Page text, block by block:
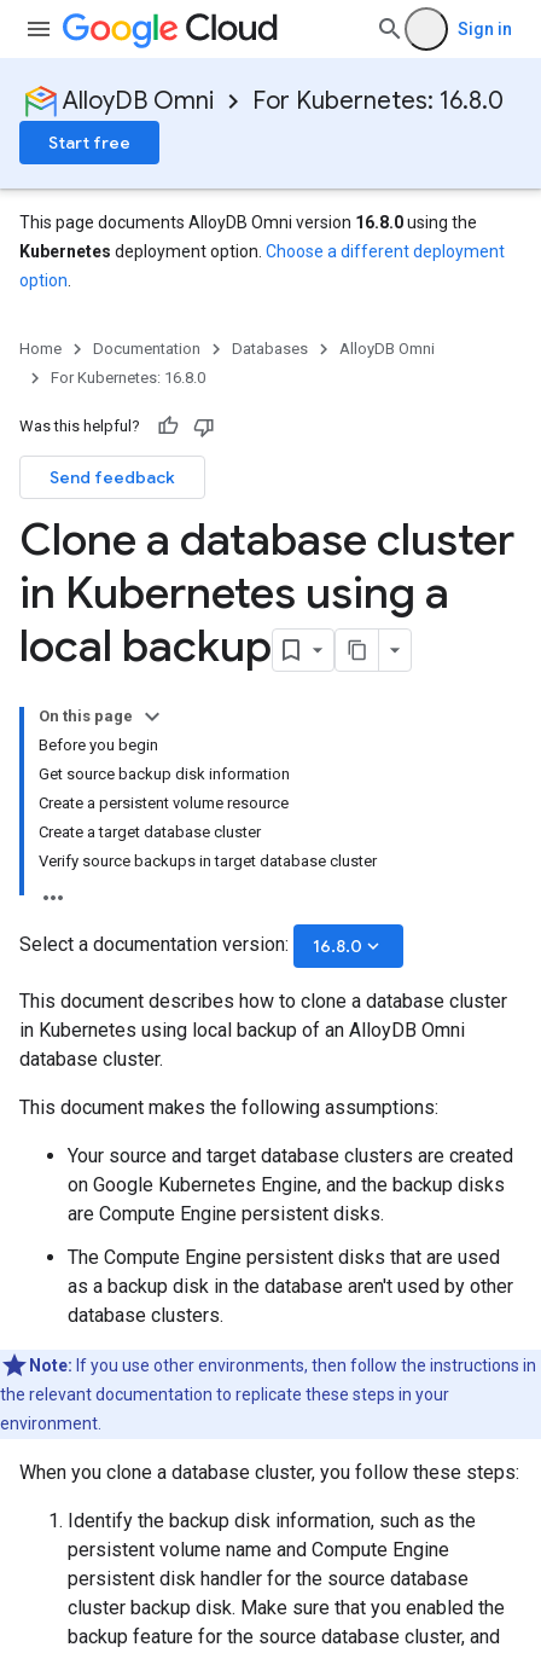
Sign in
AlloyDB Omni For Kubernetes: 16.8.0
Start free
This page documents AlloyDB Omni version 16.8.0using the
Kubernetes deployment option. Choose a different deployment
option
Home Documentation Databases
AlloyDB Omni
For Kubernetes: 16.8.0
Was this helpful?
Send feedback
Clone a database cluster
in Kubernetes using a
local backup
On this page
Before you begin
Get source backup disk information
Create a persistent volume resource
Create a target database cluster
Verify source backups in target database cluster
Select a documentation version: 16.8.0 keyboard_arrow_down
This document describes how to clone a database cluster
in Kubernetes using local backup of an AlloyDB Omni
database cluster.
This document makes the following assumptions:
Your source and target database clusters are created
on Google Kubernetes Engine, and the backup disks
are Compute Engine persistent disks.
The Compute Engine persistent disks that are used
as a backup disk in the database aren't used by other
database clusters.
Note: If you use other environments, then follow the instructions in
the relevant documentation to replicate these steps in your
environment.
When you clone a database cluster, you follow these steps:
Identify the backup disk information, such as the
persistent volume name and Compute Engine
persistent disk handler for the source database
cluster backup disk. Make sure that you enabled the
backup feature for the source database cluster, and